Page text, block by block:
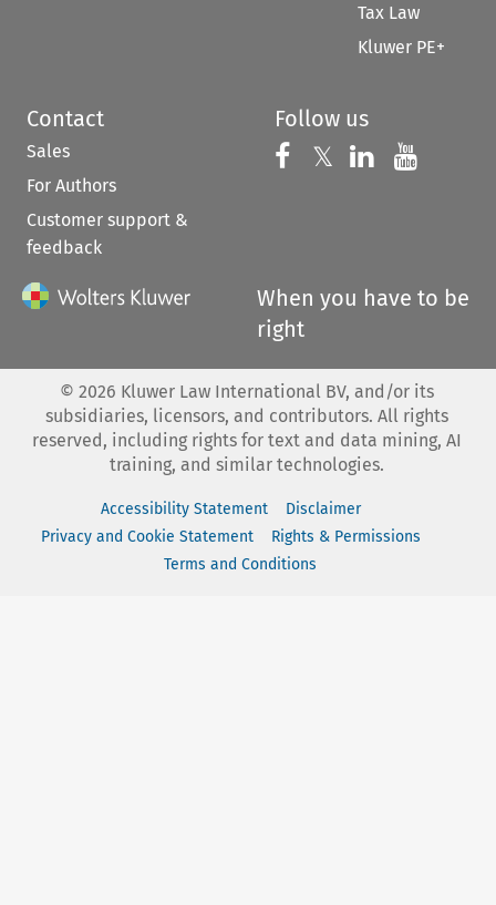
Tax Law
Kluwer PE+
Contact
Sales
For Authors
Customer support &
feedback
Follow us
Follow us on
𝕏 Follow us on
Follow us
When you have to be
right
© 2026 Kluwer Law International BV, and/or its
subsidiaries, licensors, and contributors. All rights
reserved, including rights for text and data mining, AI
training, and similar technologies.
Accessibility Statement
Disclaimer
Privacy and Cookie Statement
Rights & Permissions
Terms and Conditions